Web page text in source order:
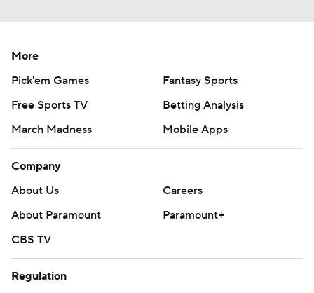
More
Pick'em Games
Fantasy Sports
Free Sports TV
Betting Analysis
March Madness
Mobile Apps
Company
About Us
Careers
About Paramount
Paramount+
CBS TV
Regulation